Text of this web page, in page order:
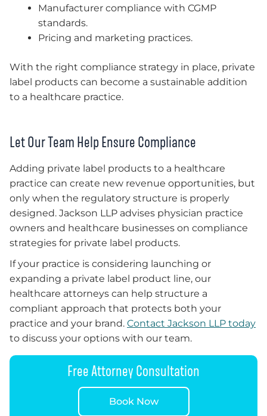
Manufacturer compliance with CGMP
standards.
Pricing and marketing practices.
With the right compliance strategy in place, private
label products can become a sustainable addition
to a healthcare practice.
Let Our Team Help Ensure Compliance
Adding private label products to a healthcare
practice can create new revenue opportunities, but
only when the regulatory structure is properly
designed. Jackson LLP advises physician practice
owners and healthcare businesses on compliance
strategies for private label products.
If your practice is considering launching or
expanding a private label product line, our
healthcare attorneys can help structure a
compliant approach that protects both your
practice and your brand. Contact Jackson LLP today
to discuss your options with our team.
Free Attorney Consultation
Book Now